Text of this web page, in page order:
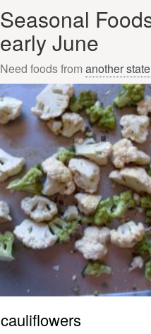
Seasonal
early June
Need foods from another state
cauliflowers